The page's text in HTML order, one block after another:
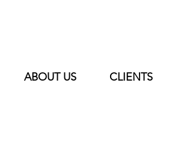
ABOUT US CLIENTS